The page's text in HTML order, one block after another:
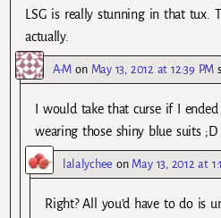
LSG is really stunning in that tux.
actually.
A-M on May 13, 2012 at 12:39 PM
I would take that curse if I
wearing those shiny blue suits ;D
lalalychee on May 13, 2012 at
Right? All you’d have to do is